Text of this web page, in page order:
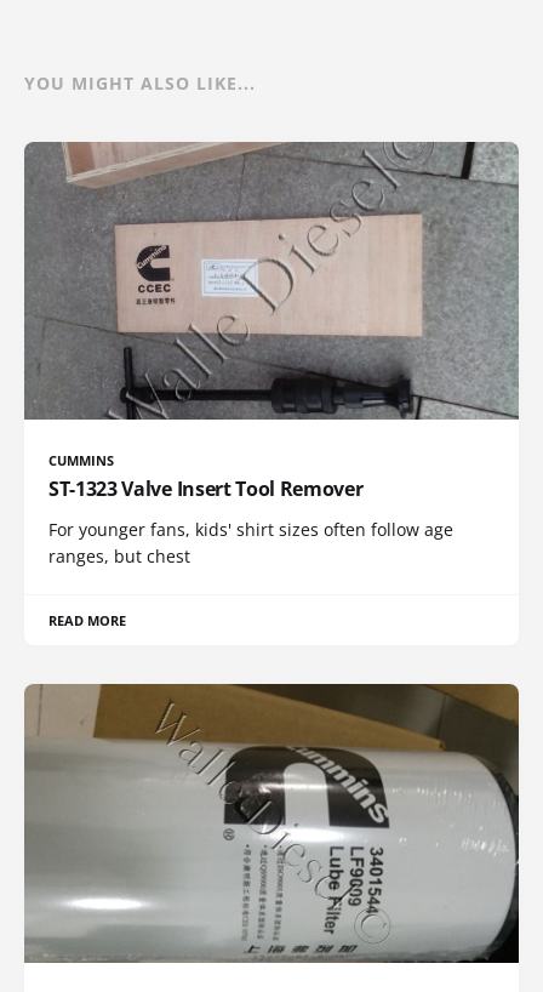
YOU MIGHT ALSO LIKE...
CUMMINS
ST-1323 Valve Insert Tool Remover
For younger fans, kids' shirt sizes often follow age
ranges, but chest
READ MORE